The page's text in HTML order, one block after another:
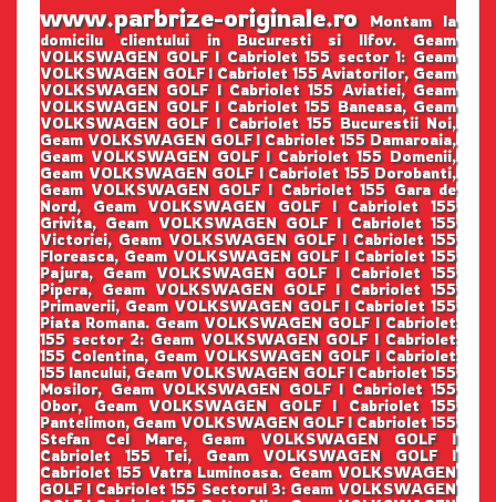
www.parbrize-originale.roMontam la
domicilu clientului in Bucuresti si Ilfov. Geam
VOLKSWAGEN GOLF I Cabriolet 155 sector 1: Geam
VOLKSWAGEN GOLF I Cabriolet 155 Aviatorilor, Geam
VOLKSWAGEN GOLF I Cabriolet 155 Aviatiei, Geam
VOLKSWAGEN GOLF I Cabriolet 155 Baneasa, Geam
VOLKSWAGEN GOLF I Cabriolet 155 Bucurestii Noi,
Geam VOLKSWAGEN GOLF I Cabriolet 155 Damaroaia,
Geam VOLKSWAGEN GOLF I Cabriolet 155 Domenii,
Geam VOLKSWAGEN GOLF I Cabriolet 155 Dorobanti,
Geam VOLKSWAGEN GOLF I Cabriolet 155 Gara de
Nord, Geam VOLKSWAGEN GOLF I Cabriolet 155
Grivita, Geam VOLKSWAGEN GOLF I Cabriolet 155
Victoriei, Geam VOLKSWAGEN GOLF I Cabriolet 155
Floreasca, Geam VOLKSWAGEN GOLF I Cabriolet 155
Pajura, Geam VOLKSWAGEN GOLF I Cabriolet 155
Pipera, Geam VOLKSWAGEN GOLF I Cabriolet 155
Primaverii, Geam VOLKSWAGEN GOLF I Cabriolet 155
Piata Romana. Geam VOLKSWAGEN GOLF I Cabriolet
155 sector 2: Geam VOLKSWAGEN GOLF I Cabriolet
155 Colentina, Geam VOLKSWAGEN GOLF I Cabriolet
155 Iancului, Geam VOLKSWAGEN GOLF I Cabriolet 155
Mosilor, Geam VOLKSWAGEN GOLF I Cabriolet 155
Obor, Geam VOLKSWAGEN GOLF I Cabriolet 155
Pantelimon, Geam VOLKSWAGEN GOLF I Cabriolet 155
Stefan Cel Mare, Geam VOLKSWAGEN GOLF I
Cabriolet 155 Tei, Geam VOLKSWAGEN GOLF I
Cabriolet 155 Vatra Luminoasa. Geam VOLKSWAGEN
GOLF I Cabriolet 155 Sectorul 3: Geam VOLKSWAGEN